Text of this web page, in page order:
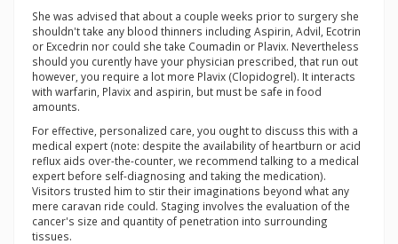
She was advised that about a couple weeks prior to surgery she
shouldn't take any blood thinners including Aspirin, Advil, Ecotrin
or Excedrin nor could she take Coumadin or Plavix. Nevertheless
should you curently have your physician prescribed, that run out
however, you require a lot more Plavix (Clopidogrel). It interacts
with warfarin, Plavix and aspirin, but must be safe in food
amounts.
For effective, personalized care, you ought to discuss this with a
medical expert (note: despite the availability of heartburn or acid
reflux aids over-the-counter, we recommend talking to a medical
expert before self-diagnosing and taking the medication).
Visitors trusted him to stir their imaginations beyond what any
mere caravan ride could. Staging involves the evaluation of the
cancer's size and quantity of penetration into surrounding
tissues.